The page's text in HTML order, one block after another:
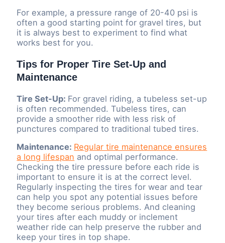
For example, a pressure range of 20-40 psi is
often a good starting point for gravel tires, but
it is always best to experiment to find what
works best for you.
Tips for Proper Tire Set-Up and
Maintenance
Tire Set-Up: For gravel riding, a tubeless set-up
is often recommended. Tubeless tires, can
provide a smoother ride with less risk of
punctures compared to traditional tubed tires.
Maintenance: Regular tire maintenance ensures
a long lifespan and optimal performance.
Checking the tire pressure before each ride is
important to ensure it is at the correct level.
Regularly inspecting the tires for wear and tear
can help you spot any potential issues before
they become serious problems. And cleaning
your tires after each muddy or inclement
weather ride can help preserve the rubber and
keep your tires in top shape.